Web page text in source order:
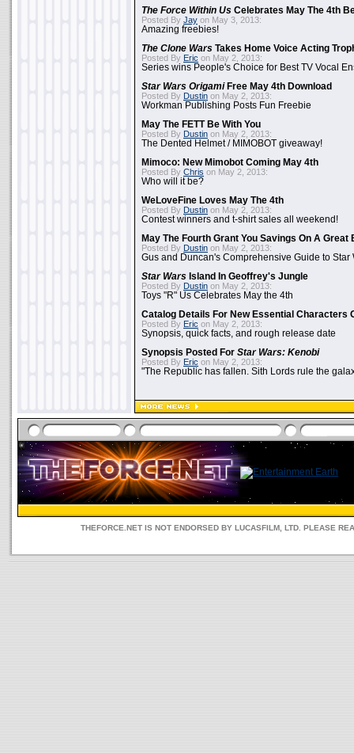
The Force Within Us Celebrates May The 4th
Posted By Jay on May 3, 2013:
Amazing freebies!
The Clone Wars Takes Home Voice Acting
Posted By Eric on May 2, 2013:
Series wins People's Choice for Best TV Vocal
Star Wars OrigamiFree May 4th Download
Posted By Dustin on May 2, 2013:
Workman Publishing Posts Fun Freebie
May The FETT Be With You
Posted By Dustin on May 2, 2013:
The Dented Helmet / MIMOBOT giveaway!
Mimoco: New Mimobot Coming May 4th
Posted By Chris on May 2, 2013:
Who will it be?
WeLoveFine Loves May The 4th
Posted By Dustin on May 2, 2013:
Contest winners and t-shirt sales all weekend!
May The Fourth Grant You Savings On A Great
Posted By Dustin on May 2, 2013:
Gus and Duncan's Comprehensive Guide to Star
Star Wars Island In Geoffrey's Jungle
Posted By Dustin on May 2, 2013:
Toys "R" Us Celebrates May the 4th
Catalog Details For New Essential Characters
Posted By Eric on May 2, 2013:
Synopsis, quick facts, and rough release date
Synopsis Posted For Star Wars: Kenobi
Posted By Eric on May 2, 2013:
"The Republic has fallen. Sith Lords rule the
THEFORCE.NET IS NOT ENDORSED BY LUCASFILM, LTD. PLEASE